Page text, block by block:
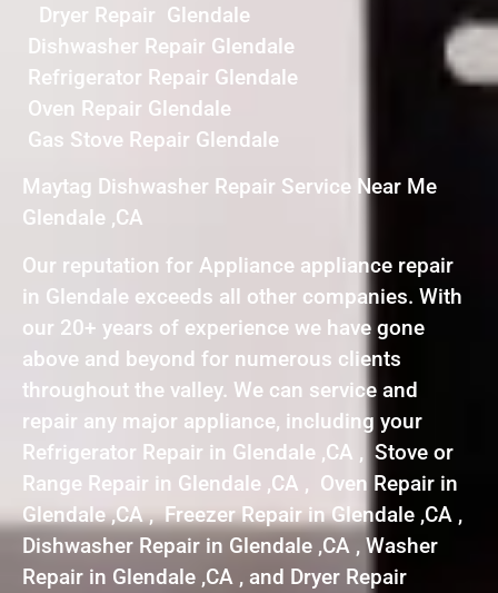
Dryer Repair Glendale
Dishwasher Repair Glendale
Refrigerator Repair Glendale
Oven Repair Glendale
Gas Stove Repair Glendale
Maytag Dishwasher Repair Service Near Me
Glendale ,CA
Our reputation for Appliance appliance repair
in Glendale exceeds all other companies. With
our 20+ years of experience we have gone
above and beyond for numerous clients
throughout the valley. We can service and
repair any major appliance, including your
Refrigerator Repair in Glendale ,CA , Stove or
Range Repair in Glendale ,CA , Oven Repair in
Glendale ,CA , Freezer Repair in Glendale ,CA ,
Dishwasher Repair in Glendale ,CA , Washer
Repair in Glendale ,CA , and Dryer Repair